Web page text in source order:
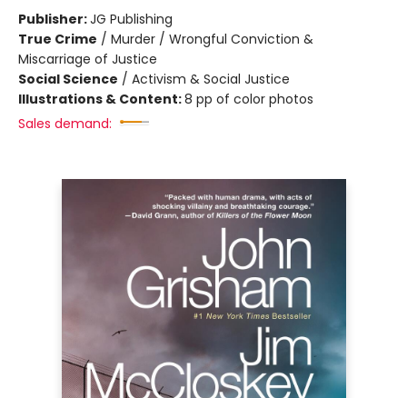
Publisher:JG Publishing
True Crime / Murder / Wrongful Conviction &
Miscarriage of Justice
Social Science / Activism & Social Justice
Illustrations & Content:8 pp of color photos
Sales demand: